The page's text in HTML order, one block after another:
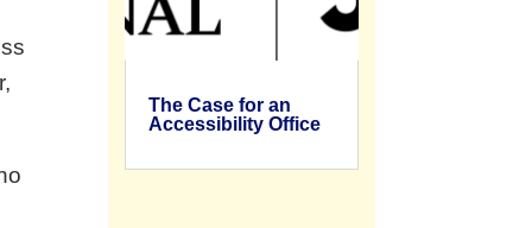
The Case for an
Accessibility Office